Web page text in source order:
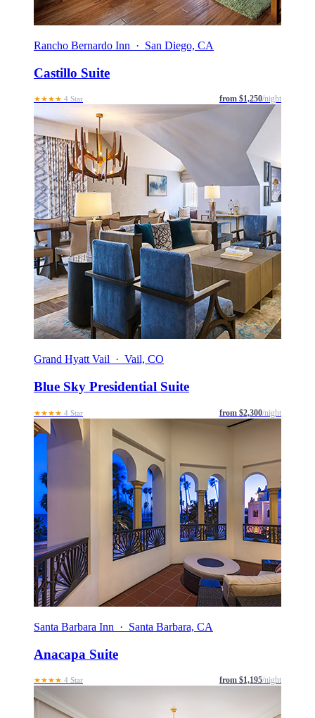
Rancho Bernardo Inn · San Diego, CA
Castillo Suite
★★★★ 4 Star from $1,250/night
Grand Hyatt Vail · Vail, CO
Blue Sky Presidential Suite
★★★★ 4 Star from $2,300/night
Santa Barbara Inn · Santa Barbara, CA
Anacapa Suite
★★★★ 4 Star from $1,195/night